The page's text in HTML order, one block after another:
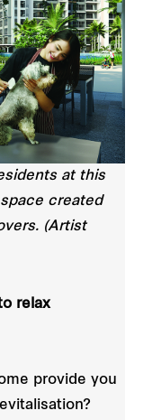
at this
created
(Artist
relax
provide you